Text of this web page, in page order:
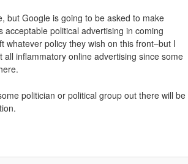
but Google is going to be asked to make
political advertising in coming
policy they wish on this front–but I
inflammatory online advertising since some
politician or political group out there will be